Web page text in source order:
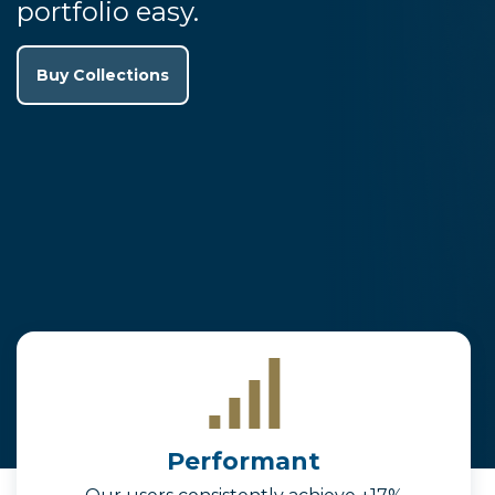
portfolio easy.
Buy Collections
Performant